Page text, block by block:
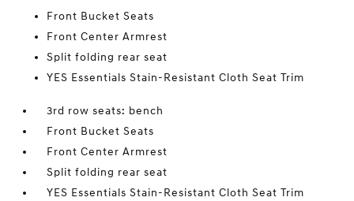
Front Bucket Seats
Front Center Armrest
Split folding rear seat
YES Essentials Stain-Resistant Cloth Seat Trim
3rd row seats: bench
Front Bucket Seats
Front Center Armrest
Split folding rear seat
YES Essentials Stain-Resistant Cloth Seat Trim